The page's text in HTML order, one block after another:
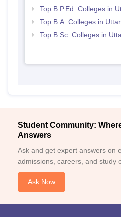
Top B.P.Ed. Colleges in
Top B.A. Colleges in
Top B.Sc. Colleges in
Student Community:
Answers
Ask and get expert answers on
admissions, careers, and study
Ask Now